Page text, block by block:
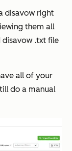
disavow right
them all
.txt file
all of your
do a manual